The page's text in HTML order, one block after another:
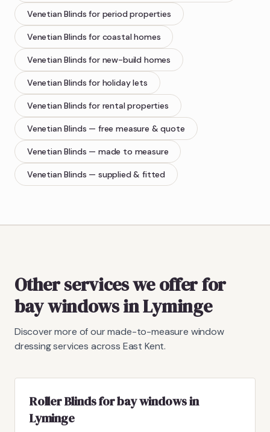
Venetian Blinds for period properties
Venetian Blinds for coastal homes
Venetian Blinds for new-build homes
Venetian Blinds for holiday lets
Venetian Blinds for rental properties
Venetian Blinds — free measure & quote
Venetian Blinds — made to measure
Venetian Blinds — supplied & fitted
Other services we offer for
bay windows in Lyminge
Discover more of our made-to-measure window
dressing services across East Kent.
Roller Blinds for bay windows in
Lyminge